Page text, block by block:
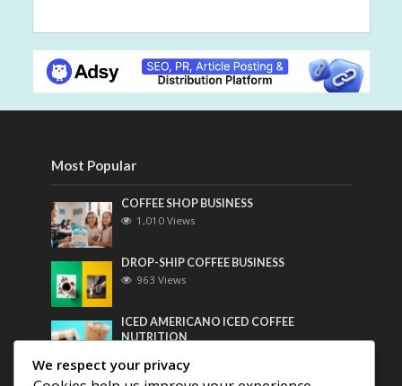
Most Popular
COFFEE SHOP BUSINESS
1,010 Views
DROP-SHIP COFFEE BUSINESS
963 Views
ICED AMERICANO ICED COFFEE
NUTRITION
We respect your privacy